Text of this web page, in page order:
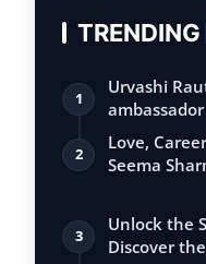
TRENDING
1
Urvashi
ambassador
2
Love,
Seema
3
Unlock the
Discover